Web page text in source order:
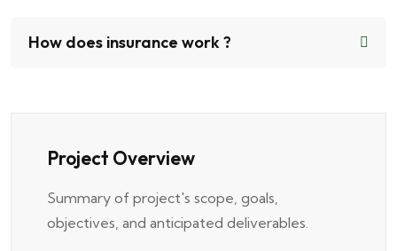
How does insurance work ?
Project Overview
Summary of project's scope, goals,
objectives, and anticipated deliverables.